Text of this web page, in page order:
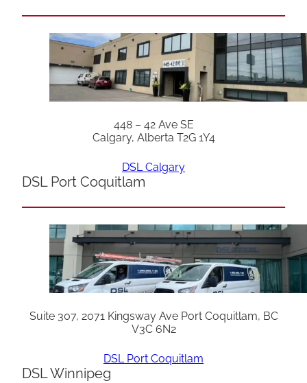
448 – 42 Ave SE
Calgary, Alberta T2G 1Y4
DSL Calgary
DSL Port Coquitlam
Suite 307, 2071 Kingsway Ave Port Coquitlam, BC
V3C 6N2
DSL Port Coquitlam
DSL Winnipeg